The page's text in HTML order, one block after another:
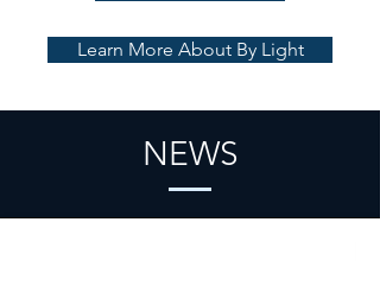
Learn More About By Light
NEWS